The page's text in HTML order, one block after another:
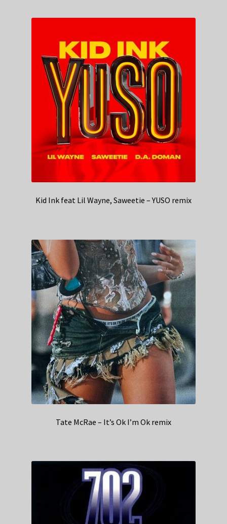
Kid Ink feat Lil Wayne, Saweetie – YUSO remix
Tate McRae – It’s Ok I’m Ok remix